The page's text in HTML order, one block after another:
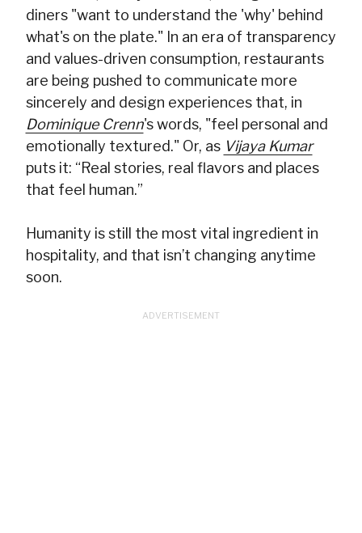
diners "want to understand the 'why' behind
what's on the plate." In an era of transparency
and values-driven consumption, restaurants
are being pushed to communicate more
sincerely and design experiences that, in
Dominique Crenn's words, "feel personal and
emotionally textured." Or, as Vijaya Kumar
puts it: “Real stories, real flavors and places
that feel human.”
Humanity is still the most vital ingredient in
hospitality, and that isn’t changing anytime
soon.